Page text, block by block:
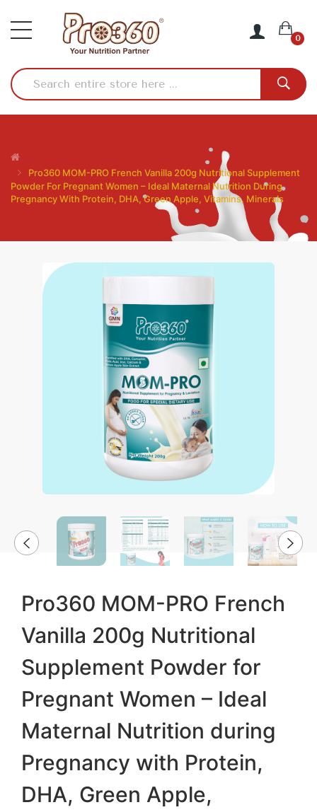
0
Pro360 MOM-PRO French Vanilla 200g Nutritional Supplement
Powder For Pregnant Women – Ideal Maternal Nutrition During
Pregnancy With Protein, DHA, Green Apple, Vitamins, Minerals
Pro360 MOM-PRO French
Vanilla 200g Nutritional
Supplement Powder for
Pregnant Women – Ideal
Maternal Nutrition during
Pregnancy with Protein,
DHA, Green Apple,